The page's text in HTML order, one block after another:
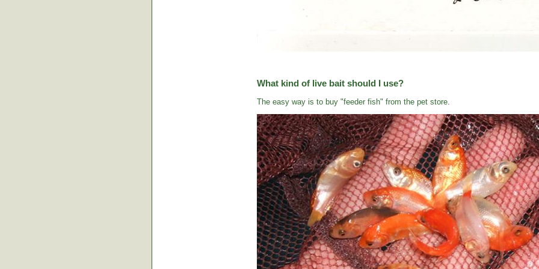
What kind of live bait should I use?
The easy way is to buy "feeder fish" from the pet store.